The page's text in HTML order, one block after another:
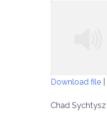
RSS FEED
Download file
Chad Sychtysz